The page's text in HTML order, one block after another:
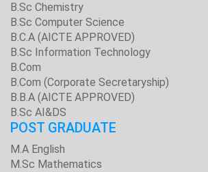
B.Sc Chemistry
B.Sc Computer Science
B.C.A (AICTE APPROVED)
B.Sc Information Technology
B.Com
B.Com (Corporate Secretaryship)
B.B.A (AICTE APPROVED)
B.Sc AI&DS
POST GRADUATE
M.A English
M.Sc Mathematics